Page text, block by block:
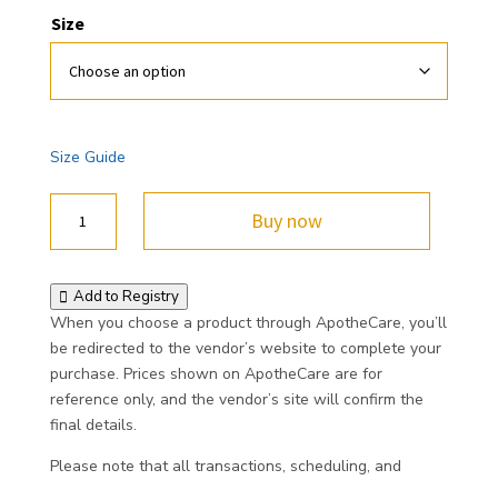
Size
Size Guide
Unisex
Hoodie
quantity
Buy now
Add to Registry
When you choose a product through ApotheCare, you’ll
be redirected to the vendor’s website to complete your
purchase. Prices shown on ApotheCare are for
reference only, and the vendor’s site will confirm the
final details.
Please note that all transactions, scheduling, and